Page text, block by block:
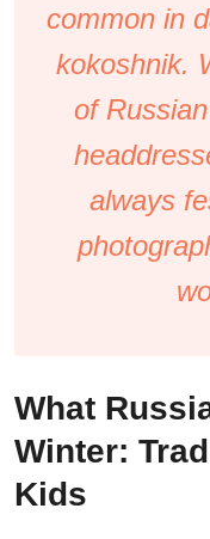
common in
kokoshnik.
of
always
What
Winter:
Kids